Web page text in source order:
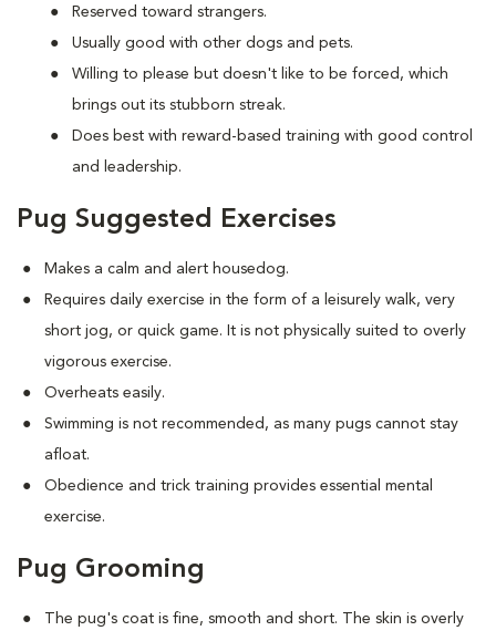
Reserved toward strangers.
Usually good with other dogs and pets.
Willing to please but doesn't like to be forced, which
brings out its stubborn streak.
Does best with reward-based training with good control
and leadership.
Pug Suggested Exercises
Makes a calm and alert housedog.
Requires daily exercise in the form of a leisurely walk, very
short jog, or quick game. It is not physically suited to overly
vigorous exercise.
Overheats easily.
Swimming is not recommended, as many pugs cannot stay
afloat.
Obedience and trick training provides essential mental
exercise.
Pug Grooming
The pug's coat is fine, smooth and short. The skin is overly